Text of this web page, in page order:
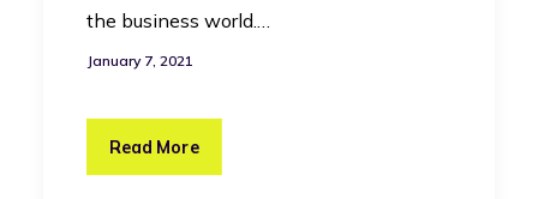
the business world.…
January 7, 2021
Read More